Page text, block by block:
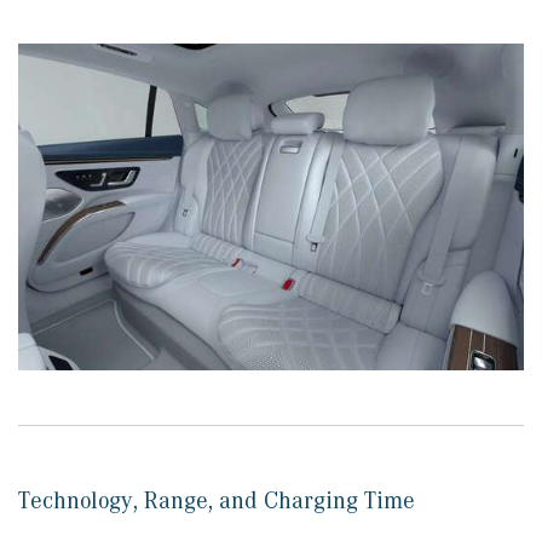
Technology, Range, and Charging Time